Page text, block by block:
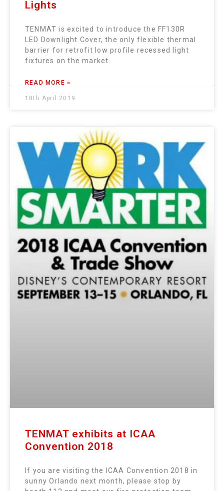
Lights
TENMAT is excited to introduce the FF130R
LED Downlight Cover, the only flexible thermal
barrier for retrofit low profile recessed light
fixtures on the market.
READ MORE »
18th April 2019
TENMAT exhibits at ICAA
Convention 2018
If you are visiting the ICAA Convention 2018 in
sunny Orlando next month, please stop by